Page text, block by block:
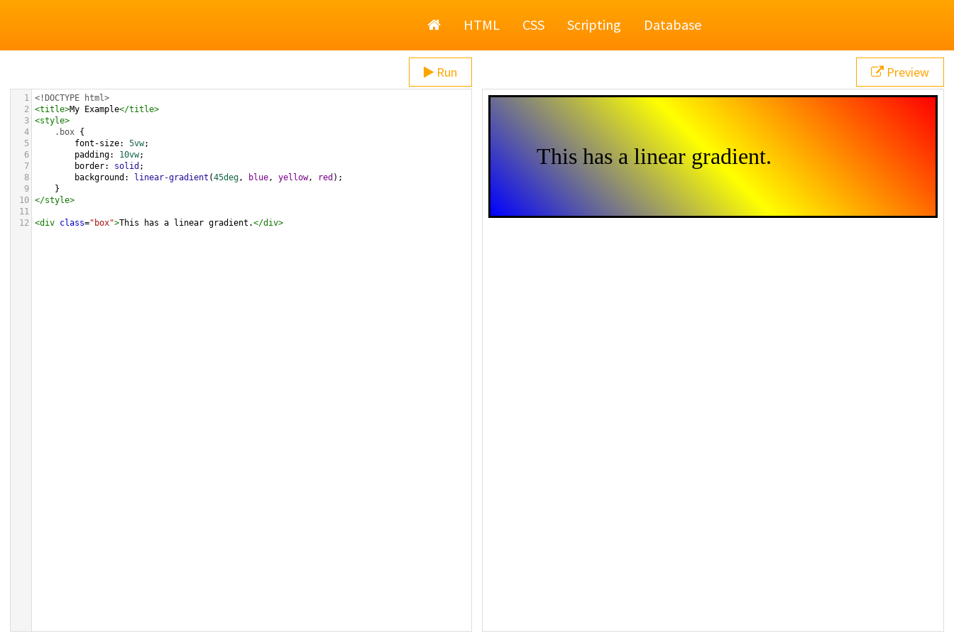
HomeHTML CSS Scripting Database
Run
1 <!DOCTYPE html>
2
<title>My Example</title>
3 <style>
4
.box {
5
font-size: 5vw;
6
padding: 10vw;
7
border: solid ;
8
background : linear-gradient (45deg, blue, yellow, red );
9
}
10 </style>
11
12
<div class="box">This has a linear gradient.</div>
Preview